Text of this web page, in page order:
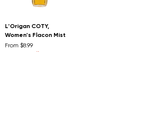
L'Origan COTY,
Women's Flacon Mist
From $8.99
Sale Price
Extra 10% off when you